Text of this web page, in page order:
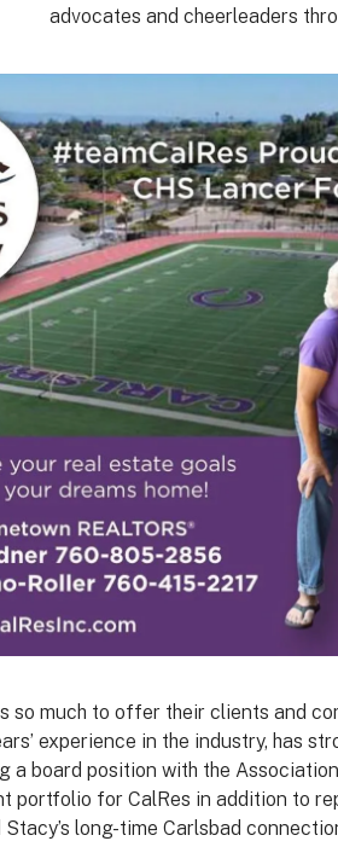
advocates and cheerleaders
so much to offer their clients and
experience in the industry, has
a board position with the
portfolio for CalRes in addition to
long-time Carlsbad